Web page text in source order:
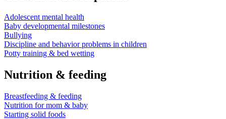
Adolescent mental health
Baby developmental milestones
Bullying
Discipline and behavior problems in children
Potty training & bed wetting
Nutrition & feeding
Breastfeeding & feeding
Nutrition for mom & baby
Starting solid foods